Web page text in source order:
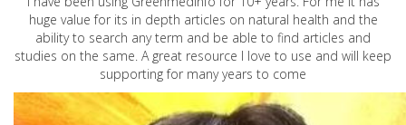
huge value for its in depth articles on natural health and the
ability to search any term and be able to find articles and
studies on the same. A great resource I love to use and will keep
supporting for many years to come